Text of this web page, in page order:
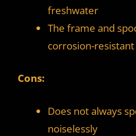
freshwater
The frame and
corrosion-
Cons:
Does not always
noiselessly